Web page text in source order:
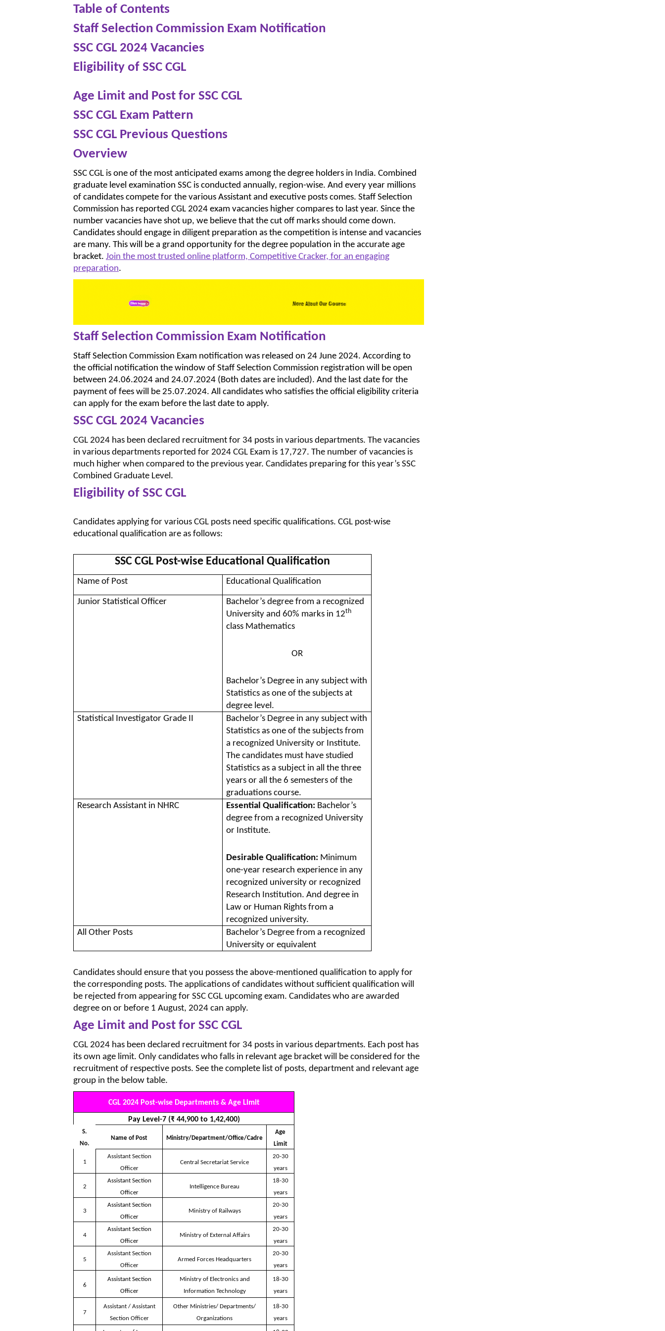
Table of Contents
Staff Selection Commission Exam Notification
SSC CGL 2024 Vacancies
Eligibility of SSC CGL
Age Limit and Post for SSC CGL
SSC CGL Exam Pattern
SSC CGL Previous Questions
Overview
SSC CGL is one of the most anticipated exams among the degree holders in India. Combined
graduate level examination SSC is conducted annually, region-wise. And every year millions
of candidates compete for the various Assistant and executive posts comes. Staff Selection
Commission has reported CGL 2024 exam vacancies higher compares to last year. Since the
number vacancies have shot up, we believe that the cut off marks should come down.
Candidates should engage in diligent preparation as the competition is intense and vacancies
are many. This will be a grand opportunity for the degree population in the accurate age
bracket. Join the most trusted online platform, Competitive Cracker, for an engaging
preparation.
Staff Selection Commission Exam Notification
Staff Selection Commission Exam notification was released on 24 June 2024. According to
the official notification the window of Staff Selection Commission registration will be open
between 24.06.2024 and 24.07.2024 (Both dates are included). And the last date for the
payment of fees will be 25.07.2024. All candidates who satisfies the official eligibility criteria
can apply for the exam before the last date to apply.
SSC CGL 2024 Vacancies
CGL 2024 has been declared recruitment for 34 posts in various departments. The vacancies
in various departments reported for 2024 CGL Exam is 17,727. The number of vacancies is
much higher when compared to the previous year. Candidates preparing for this year’s SSC
Combined Graduate Level.
Eligibility of SSC CGL
Candidates applying for various CGL posts need specific qualifications. CGL post-wise
educational qualification are as follows:
SSC CGL Post-wise Educational Qualification
Name of Post Educational Qualification
Junior Statistical Officer
Bachelor’s degree from a recognized
University and 60% marks in 12th
class Mathematics
OR
Bachelor’s Degree in any subject with
Statistics as one of the subjects at
degree level.
Statistical Investigator Grade II
Bachelor’s Degree in any subject with
Statistics as one of the subjects from
a recognized University or Institute.
The candidates must have studied
Statistics as a subject in all the three
years or all the 6 semesters of the
graduations course.
Research Assistant in NHRC
Essential Qualification: Bachelor’s
degree from a recognized University
or Institute.
Desirable Qualification: Minimum
one-year research experience in any
recognized university or recognized
Research Institution. And degree in
Law or Human Rights from a
recognized university.
All Other Posts
Bachelor’s Degree from a recognized
University or equivalent
Candidates should ensure that you possess the above-mentioned qualification to apply for
the corresponding posts. The applications of candidates without sufficient qualification will
be rejected from appearing for SSC CGL upcoming exam. Candidates who are awarded
degree on or before 1 August, 2024 can apply.
Age Limit and Post for SSC CGL
CGL 2024 has been declared recruitment for 34 posts in various departments. Each post has
its own age limit. Only candidates who falls in relevant age bracket will be considered for the
recruitment of respective posts. See the complete list of posts, department and relevant age
group in the below table.
CGL 2024 Post-wise Departments & Age Limit
Pay Level-7 (₹ 44,900 to 1,42,400)
S.
No.
Name of Post Ministry/Department/Office/Cadre
Age
Limit
1
Assistant Section
Officer
Central Secretariat Service
20-30
years
2
Assistant Section
Officer
Intelligence Bureau
18-30
years
3
Assistant Section
Officer
Ministry of Railways
20-30
years
4
Assistant Section
Officer
Ministry of External Affairs
20-30
years
5
Assistant Section
Officer
Armed Forces Headquarters
20-30
years
6
Assistant Section
Officer
Ministry of Electronics and
Information Technology
18-30
years
7
Assistant / Assistant
Section Officer
Other Ministries/ Departments/
Organizations
18-30
years